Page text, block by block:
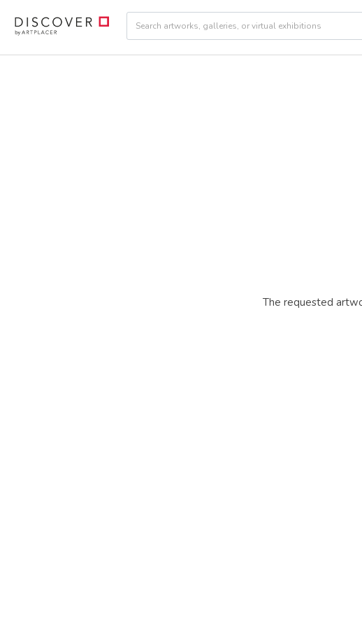
The requested